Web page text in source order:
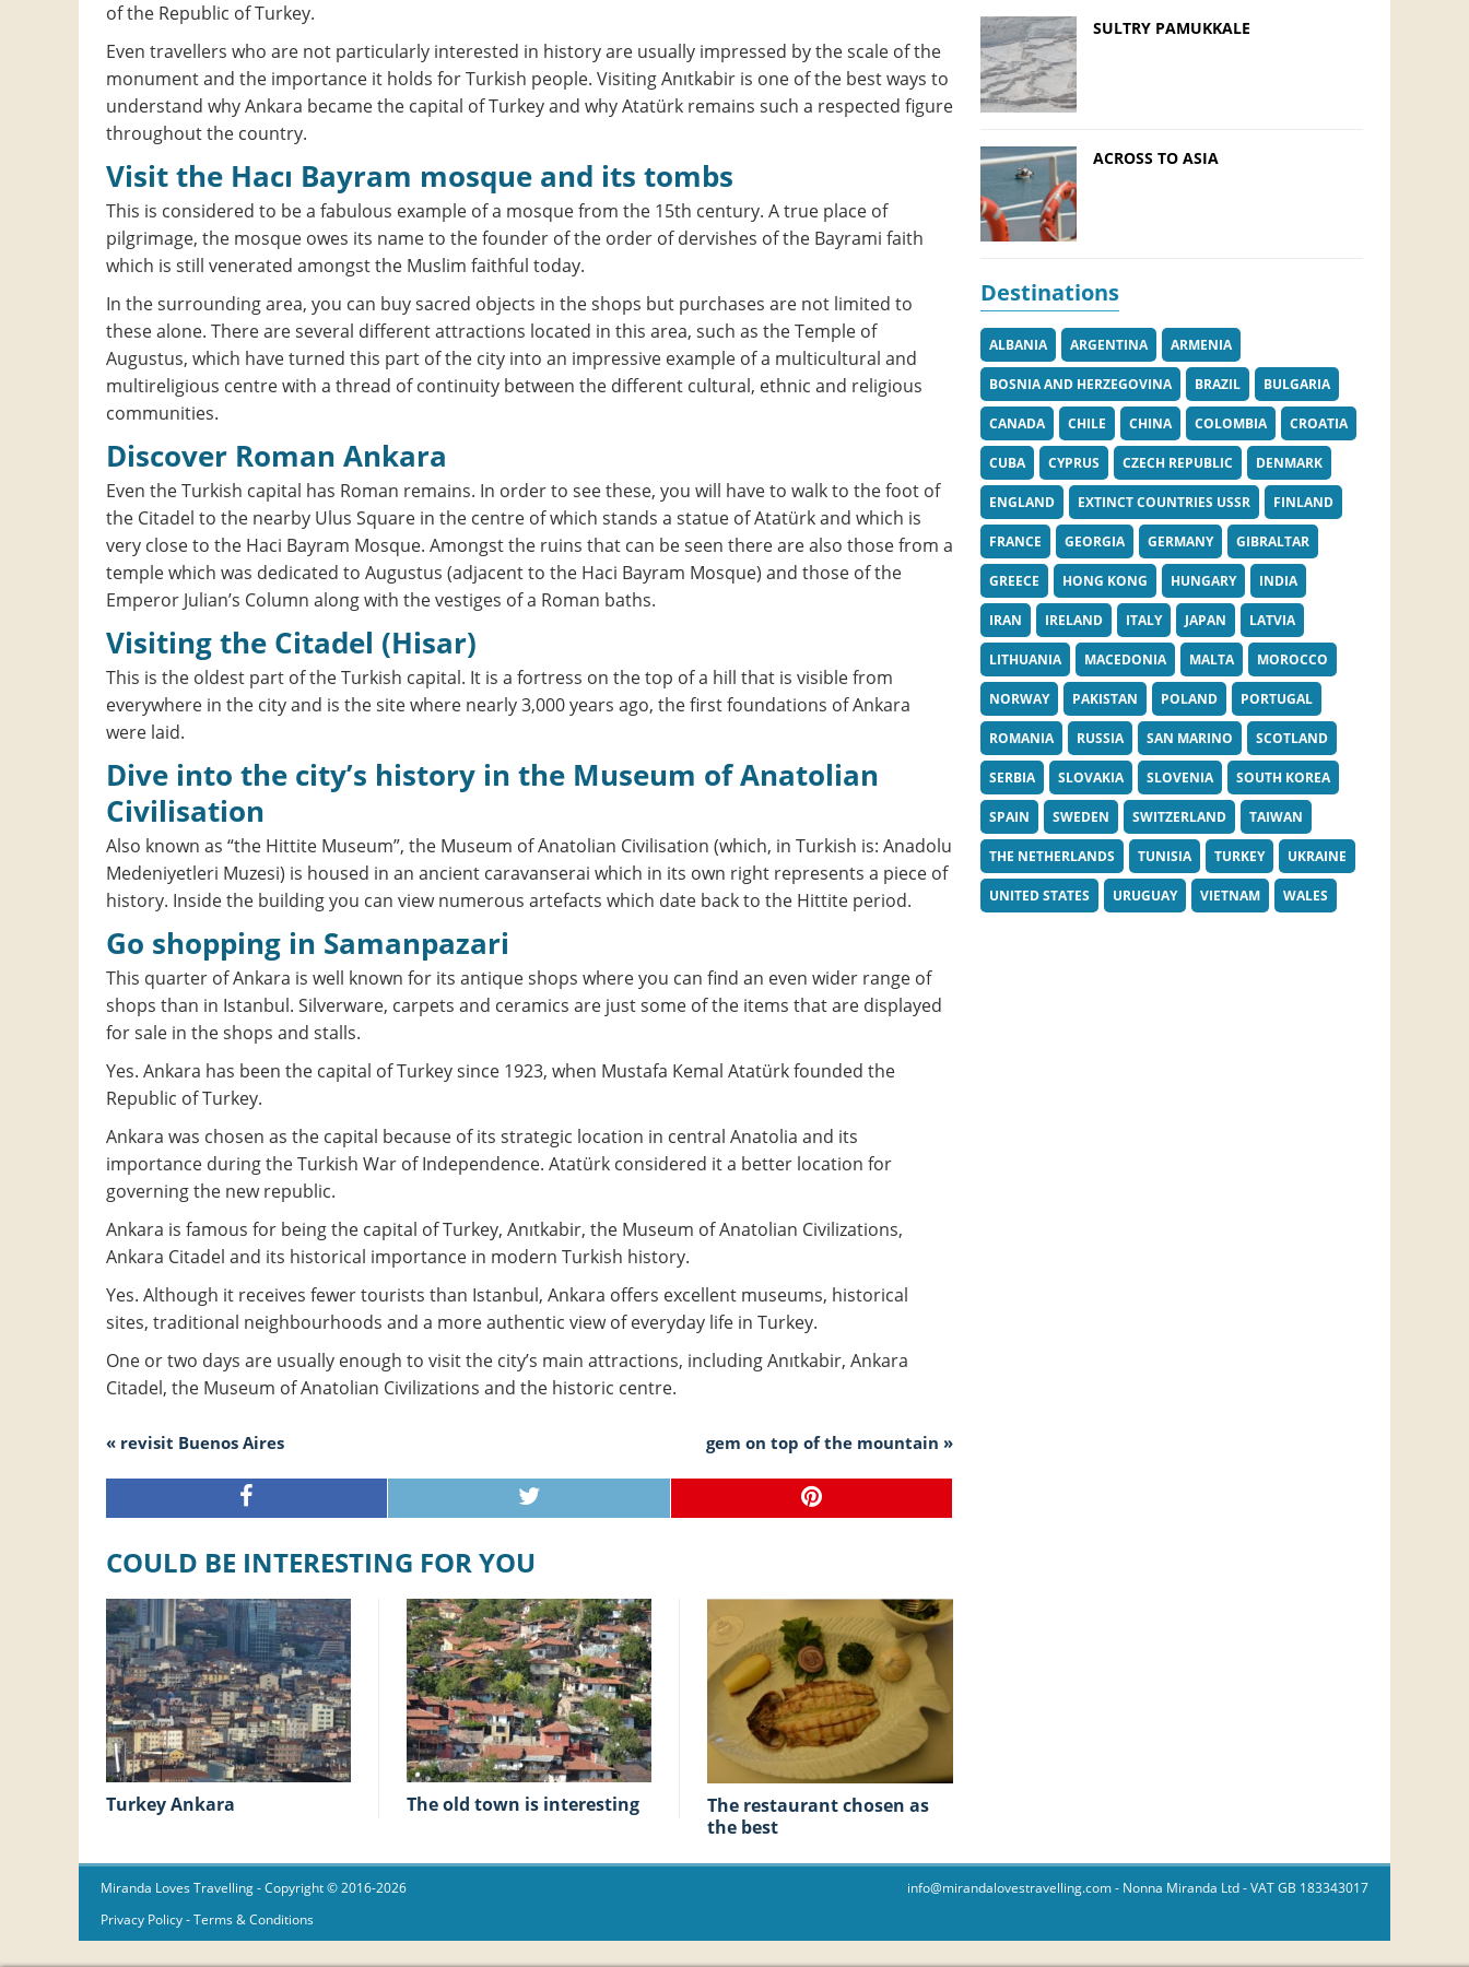
of the Republic of Turkey.
Even travellers who are not particularly interested in history are usually impressed by the scale of the
monument and the importance it holds for Turkish people. Visiting Anıtkabir is one of the best ways to
understand why Ankara became the capital of Turkey and why Atatürk remains such a respected figure
throughout the country.
Visit the Hacı Bayram mosque and its tombs
This is considered to be a fabulous example of a mosque from the 15th century. A true place of
pilgrimage, the mosque owes its name to the founder of the order of dervishes of the Bayrami faith
which is still venerated amongst the Muslim faithful today.
In the surrounding area, you can buy sacred objects in the shops but purchases are not limited to
these alone. There are several different attractions located in this area, such as the Temple of
Augustus, which have turned this part of the city into an impressive example of a multicultural and
multireligious centre with a thread of continuity between the different cultural, ethnic and religious
communities.
Discover Roman Ankara
Even the Turkish capital has Roman remains. In order to see these, you will have to walk to the foot of
the Citadel to the nearby Ulus Square in the centre of which stands a statue of Atatürk and which is
very close to the Haci Bayram Mosque. Amongst the ruins that can be seen there are also those from a
temple which was dedicated to Augustus (adjacent to the Haci Bayram Mosque) and those of the
Emperor Julian’s Column along with the vestiges of a Roman baths.
Visiting the Citadel (Hisar)
This is the oldest part of the Turkish capital. It is a fortress on the top of a hill that is visible from
everywhere in the city and is the site where nearly 3,000 years ago, the first foundations of Ankara
were laid.
Dive into the city’s history in the Museum of Anatolian
Civilisation
Also known as “the Hittite Museum”, the Museum of Anatolian Civilisation (which, in Turkish is: Anadolu
Medeniyetleri Muzesi) is housed in an ancient caravanserai which in its own right represents a piece of
history. Inside the building you can view numerous artefacts which date back to the Hittite period.
Go shopping in Samanpazari
This quarter of Ankara is well known for its antique shops where you can find an even wider range of
shops than in Istanbul. Silverware, carpets and ceramics are just some of the items that are displayed
for sale in the shops and stalls.
Yes. Ankara has been the capital of Turkey since 1923, when Mustafa Kemal Atatürk founded the
Republic of Turkey.
Ankara was chosen as the capital because of its strategic location in central Anatolia and its
importance during the Turkish War of Independence. Atatürk considered it a better location for
governing the new republic.
Ankara is famous for being the capital of Turkey, Anıtkabir, the Museum of Anatolian Civilizations,
Ankara Citadel and its historical importance in modern Turkish history.
Yes. Although it receives fewer tourists than Istanbul, Ankara offers excellent museums, historical
sites, traditional neighbourhoods and a more authentic view of everyday life in Turkey.
One or two days are usually enough to visit the city’s main attractions, including Anıtkabir, Ankara
Citadel, the Museum of Anatolian Civilizations and the historic centre.
« revisit Buenos Aires gem on top of the mountain »
COULD BE INTERESTING FOR YOU
Turkey Ankara The old town is interesting
The restaurant chosen as
the best
SULTRY PAMUKKALE
ACROSS TO ASIA
Destinations
ALBANIA ARGENTINA ARMENIA
BOSNIA AND HERZEGOVINA BRAZIL BULGARIA
CANADA CHILE CHINA COLOMBIA CROATIA
CUBA CYPRUS CZECH REPUBLIC DENMARK
ENGLAND EXTINCT COUNTRIES USSR FINLAND
FRANCE GEORGIA GERMANY GIBRALTAR
GREECE HONG KONG HUNGARY INDIA
IRAN IRELAND ITALY JAPAN LATVIA
LITHUANIA MACEDONIA MALTA MOROCCO
NORWAY PAKISTAN POLAND PORTUGAL
ROMANIA RUSSIA SAN MARINO SCOTLAND
SERBIA SLOVAKIA SLOVENIA SOUTH KOREA
SPAIN SWEDEN SWITZERLAND TAIWAN
THE NETHERLANDS TUNISIA TURKEY UKRAINE
UNITED STATES URUGUAY VIETNAM WALES
Miranda Loves Travelling- Copyright © 2016-2026
Privacy Policy-Terms & Conditions
info@mirandalovestravelling.com- Nonna Miranda Ltd - VAT GB 183343017